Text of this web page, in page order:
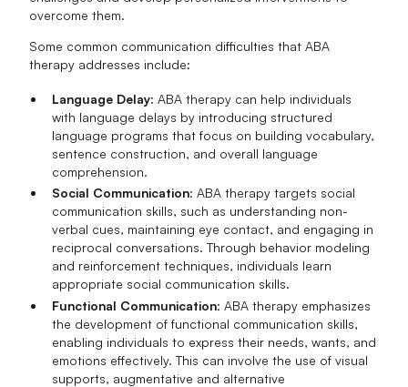
overcome them.
Some common communication difficulties that ABA
therapy addresses include:
Language Delay: ABA therapy can help individuals
with language delays by introducing structured
language programs that focus on building vocabulary,
sentence construction, and overall language
comprehension.
Social Communication: ABA therapy targets social
communication skills, such as understanding non-
verbal cues, maintaining eye contact, and engaging in
reciprocal conversations. Through behavior modeling
and reinforcement techniques, individuals learn
appropriate social communication skills.
Functional Communication: ABA therapy emphasizes
the development of functional communication skills,
enabling individuals to express their needs, wants, and
emotions effectively. This can involve the use of visual
supports, augmentative and alternative